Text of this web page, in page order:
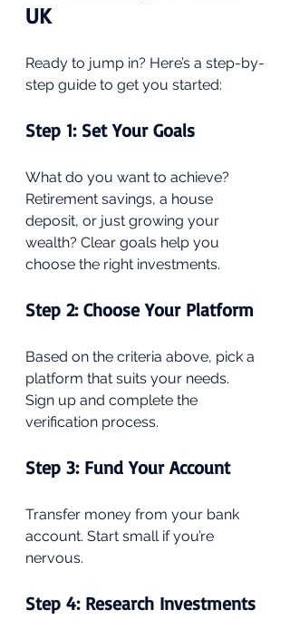
UK
Ready to jump in? Here’s a step-by-
step guide to get you started:
Step 1: Set Your Goals
What do you want to achieve?
Retirement savings, a house
deposit, or just growing your
wealth? Clear goals help you
choose the right investments.
Step 2: Choose Your Platform
Based on the criteria above, pick a
platform that suits your needs.
Sign up and complete the
verification process.
Step 3: Fund Your Account
Transfer money from your bank
account. Start small if you’re
nervous.
Step 4: Research Investments